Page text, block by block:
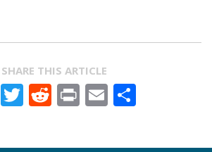
SHARE THIS ARTICLE
Facebook
Twitter
Reddit
PrintEmail